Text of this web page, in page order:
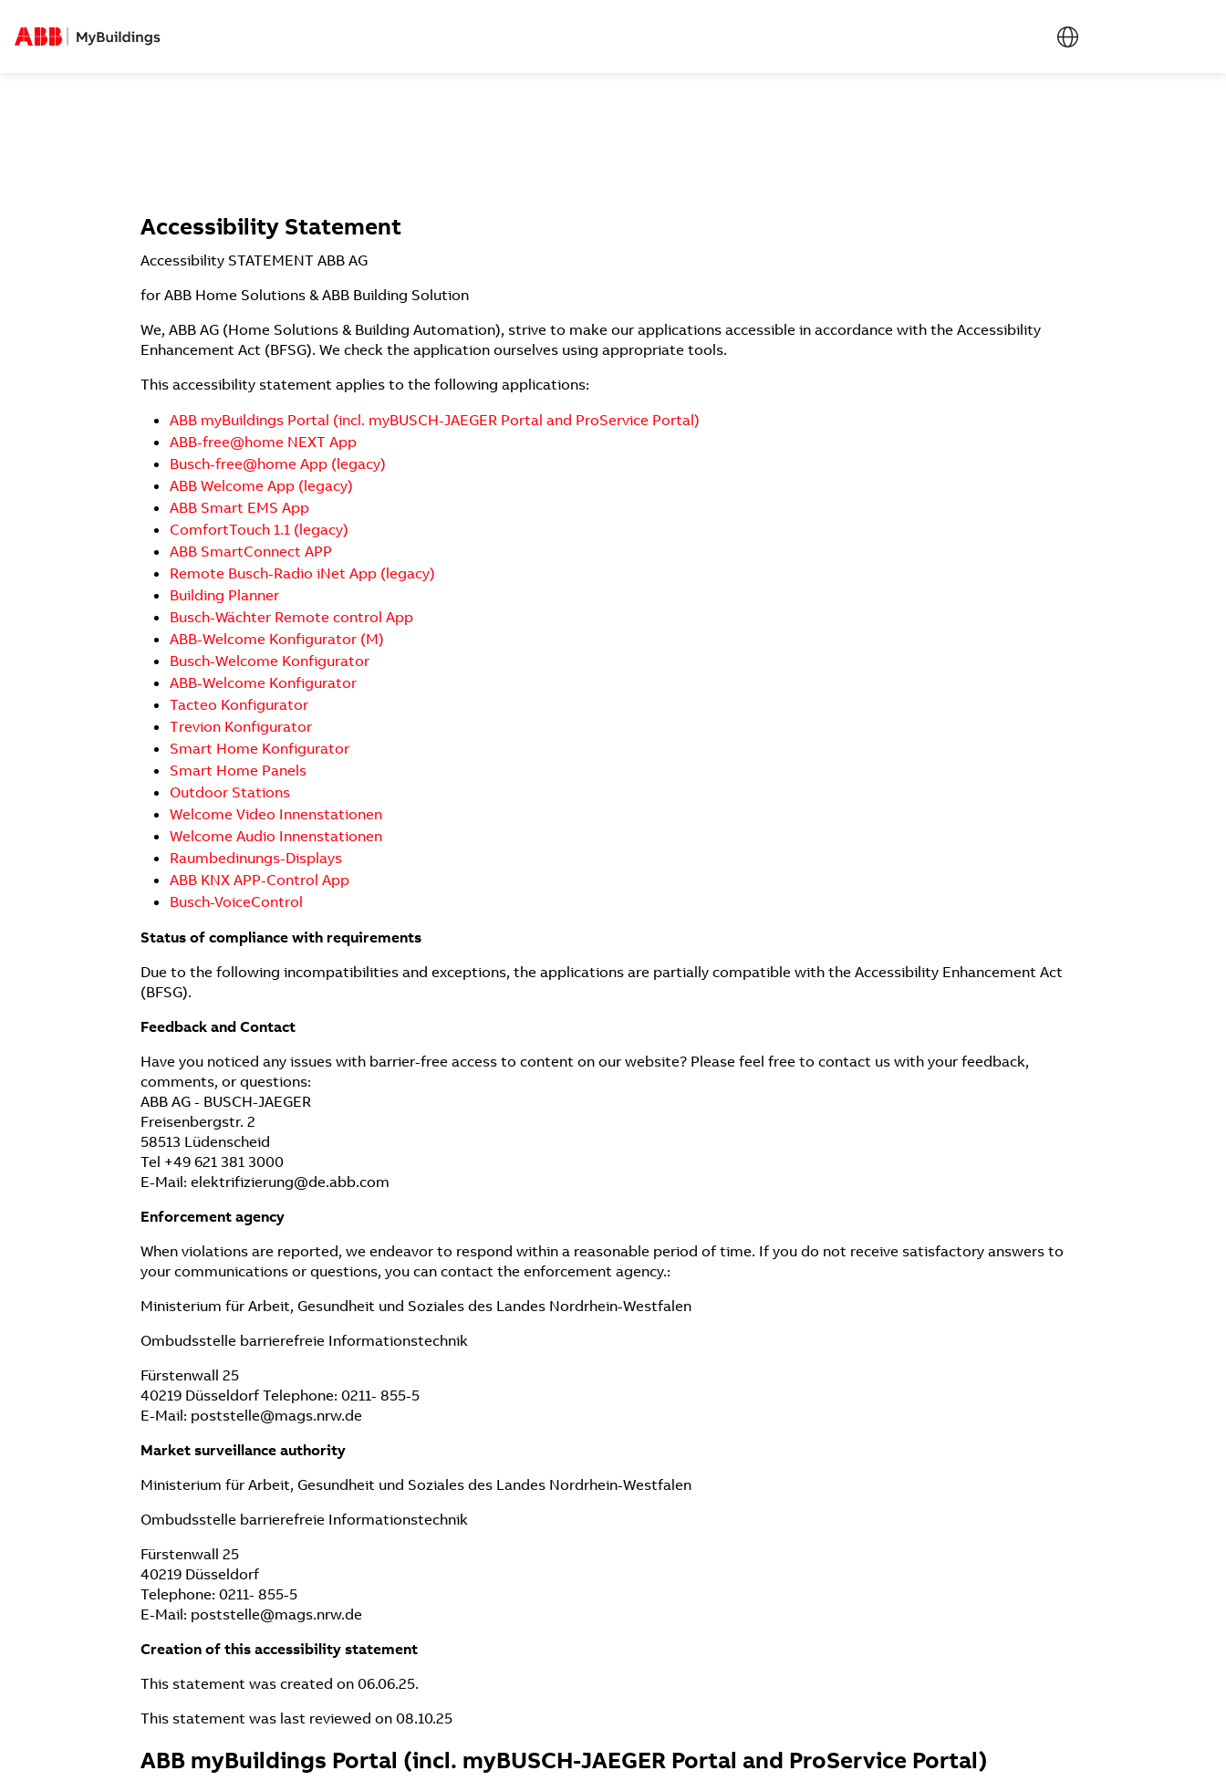
Accessibility Statement
Accessibility STATEMENT ABB AG
​for ABB Home Solutions & ABB Building Solution
We, ABB AG (Home Solutions & Building Automation), strive to make our applications accessible in accordance with the Accessibility
Enhancement Act (BFSG). We check the application ourselves using appropriate tools.
This accessibility statement applies to the following applications:
ABB myBuildings Portal (incl. myBUSCH-JAEGER Portal and ProService Portal)
ABB-free@home NEXT App
Busch-free@home App (legacy)
ABB Welcome App (legacy)
ABB Smart EMS App
ComfortTouch 1.1 (legacy)
ABB SmartConnect APP
Remote Busch-Radio iNet App (legacy)
Building Planner
Busch-Wächter Remote control App
ABB-Welcome Konfigurator (M)
Busch-Welcome Konfigurator
ABB-Welcome Konfigurator
Tacteo Konfigurator
Trevion Konfigurator
Smart Home Konfigurator
Smart Home Panels
Outdoor Stations
Welcome Video Innenstationen
Welcome Audio Innenstationen
Raumbedinungs-Displays
ABB KNX APP-Control App
Busch-VoiceControl
Status of compliance with requirements
Due to the following incompatibilities and exceptions, the applications are partially compatible with the Accessibility Enhancement Act
(BFSG).
Feedback and Contact
Have you noticed any issues with barrier-free access to content on our website? Please feel free to contact us with your feedback,
comments, or questions:
ABB AG - BUSCH-JAEGER
Freisenbergstr. 2
58513 Lüdenscheid
Tel +49 621 381 3000
E-Mail: elektrifizierung@de.abb.com
Enforcement agency
When violations are reported, we endeavor to respond within a reasonable period of time. If you do not receive satisfactory answers to
your communications or questions, you can contact the enforcement agency.:
Ministerium für Arbeit, Gesundheit und Soziales des Landes Nordrhein-Westfalen
Ombudsstelle barrierefreie Informationstechnik
Fürstenwall 25
40219 Düsseldorf Telephone: 0211- 855-5
E-Mail: poststelle@mags.nrw.de
Market surveillance authority
Ministerium für Arbeit, Gesundheit und Soziales des Landes Nordrhein-Westfalen
Ombudsstelle barrierefreie Informationstechnik
Fürstenwall 25
40219 Düsseldorf
Telephone: 0211- 855-5
E-Mail: poststelle@mags.nrw.de
Creation of this accessibility statement
This statement was created on 06.06.25.
This statement was last reviewed on 08.10.25
ABB myBuildings Portal (incl. myBUSCH-JAEGER Portal and ProService Portal)